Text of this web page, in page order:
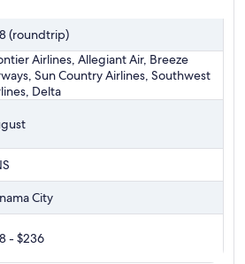
(roundtrip)
Airlines, Allegiant Air, Breeze
Sun Country Airlines, Southwest
Delta
City
- $236